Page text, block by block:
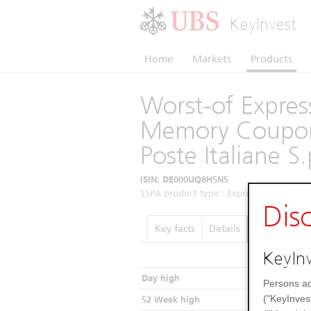
KeyInvest
Home Markets Products
Worst-of
Memory
Poste Italiane
ISIN: DE000UQ8H5N5
SSPA product type:: Express Certificates
Key facts Details Performance
Day high
52 Week high
Persons